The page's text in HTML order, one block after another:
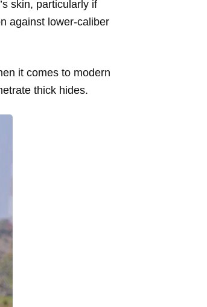
skin, particularly if
against lower-caliber
it comes to modern
thick hides.